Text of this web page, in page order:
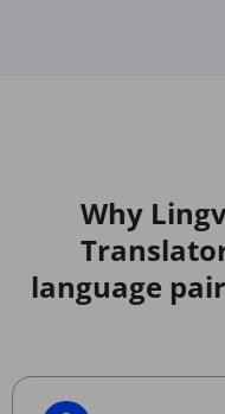
Why
language